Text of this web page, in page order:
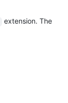
extension. The